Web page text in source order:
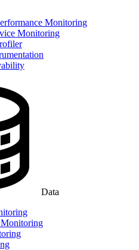
Monitoring
Monitoring
Data
Monitoring